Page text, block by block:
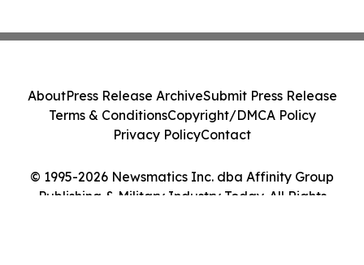
© 1995-2026 Newsmatics Inc. dba Affinity Group
Publishing & Military Industry Today. All Rights
AboutPress Release ArchiveSubmit Press Release
Terms & ConditionsCopyright/DMCA Policy
Privacy PolicyContact